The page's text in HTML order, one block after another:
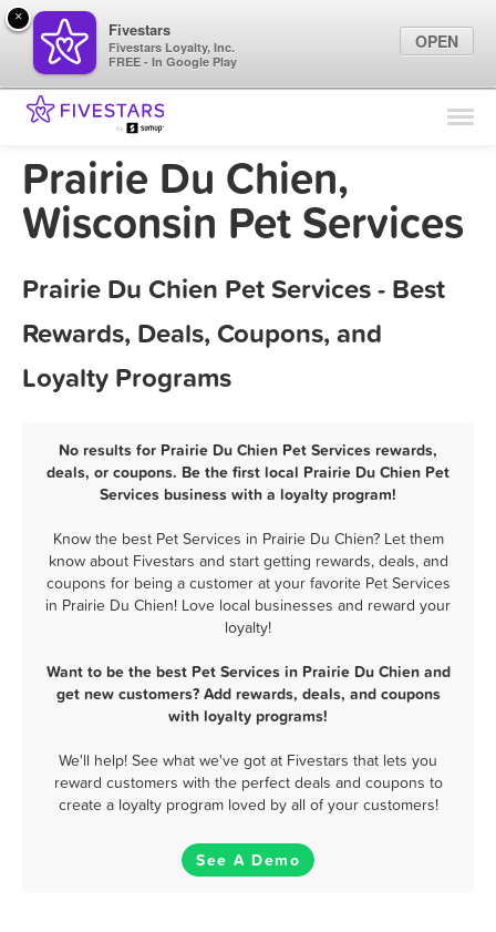
Find Locations
Marketing Tips
Prairie Du Chien,
Wisconsin Pet Services
Prairie Du Chien Pet Services - Best
Rewards, Deals, Coupons, and
Loyalty Programs
No results for Prairie Du Chien Pet Services rewards,
deals, or coupons. Be the first local Prairie Du Chien Pet
Services business with a loyalty program!
Know the best Pet Services in Prairie Du Chien? Let them
know about Fivestars and start getting rewards, deals, and
coupons for being a customer at your favorite Pet Services
in Prairie Du Chien! Love local businesses and reward your
loyalty!
Want to be the best Pet Services in Prairie Du Chien and
get new customers? Add rewards, deals, and coupons
with loyalty programs!
We'll help! See what we've got at Fivestars that lets you
reward customers with the perfect deals and coupons to
create a loyalty program loved by all of your customers!
See A Demo
×
Fivestars
Fivestars Loyalty, Inc.
FREE - In Google Play
OPEN